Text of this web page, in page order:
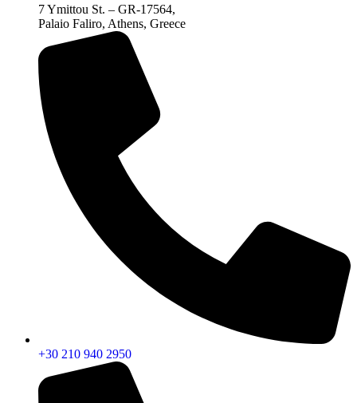
7 Ymittou St. – GR-17564,
Palaio Faliro, Athens, Greece
+30 210 940 2950